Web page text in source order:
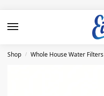
Shop / Whole House Water Filters